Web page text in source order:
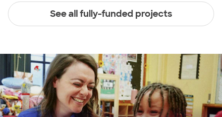
See all fully-funded projects